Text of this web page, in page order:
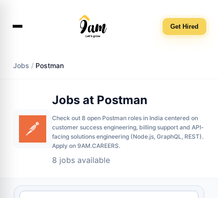
Get Hired
Jobs / Postman
Jobs at Postman
Check out 8 open Postman roles in India centered on
customer success engineering, billing support and API-
facing solutions engineering (Node.js, GraphQL, REST).
Apply on 9AM.CAREERS.
8 jobs available